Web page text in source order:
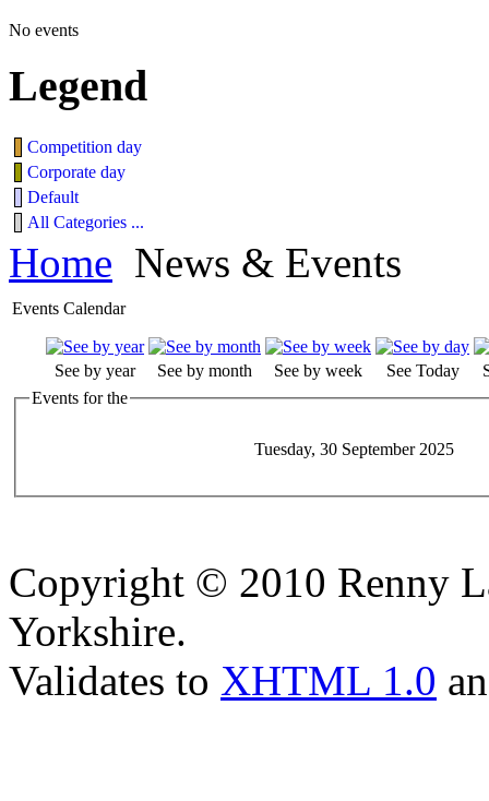
No events
Legend
Competition day
Corporate day
Default
All Categories ...
Home News & Events
Events Calendar
See by year See by month See by week See Today
Events for the
Tuesday, 30 September 2025
Copyright © 2010 Renny
Yorkshire.
Validates to XHTML 1.0